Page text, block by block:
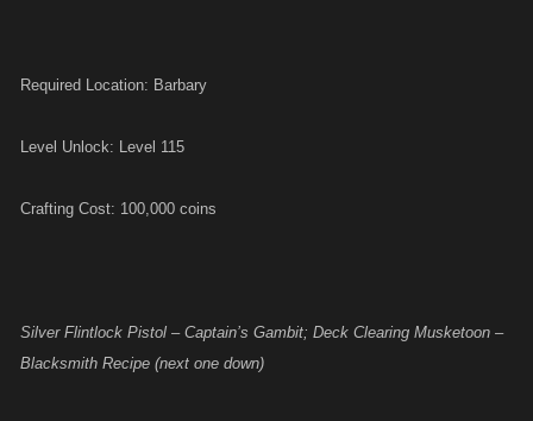
Required Location: Barbary
Level Unlock: Level 115
Crafting Cost: 100,000 coins
Silver Flintlock Pistol – Captain’s Gambit; Deck Clearing Musketoon –
Blacksmith Recipe (next one down)